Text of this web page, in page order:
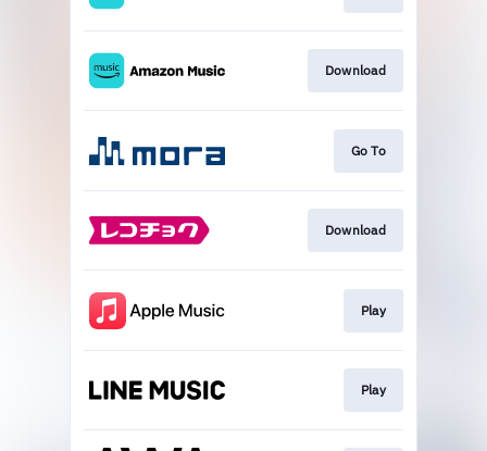
Download
Go To
Download
Play
Play